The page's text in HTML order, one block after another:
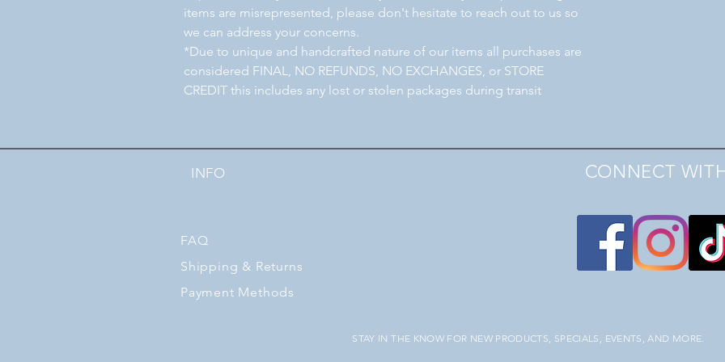
items are misrepresented, please don't hesitate to reach out to us so
we can address your concerns.
*Due to unique and handcrafted nature of our items all purchases are
considered FINAL, NO REFUNDS, NO EXCHANGES, or STORE
CREDIT this includes any lost or stolen packages during transit
INFO CONNECT
FAQ
Shipping & Returns
Payment Methods
STAY IN THE KNOW FOR NEW PRODUCTS, SPECIALS, EVENTS, AND MORE.